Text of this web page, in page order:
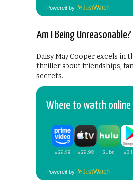
Powered by
Am I Being Unreasonable?
Daisy May Cooper excels in
thriller about friendships,
secrets.
Where to watch online
Powered by